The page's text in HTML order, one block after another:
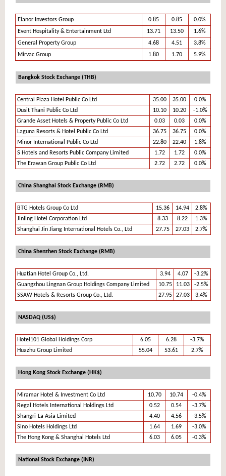
Elanor Investors Group 0.85 0.85
0.0%
Event Hospitality & Entertainment Ltd
13.71 13.50
1.6%
General Property Group
4.68 4.51
3.8%
Mirvac Group
1.80 1.70 5.9%
Bangkok Stock Exchange (THB)
Central Plaza Hotel Public Co Ltd 35.00 35.00
0.0%
Dusit Thani Public Co Ltd
10.10 10.20
-1.0%
Grande Asset Hotels & Property Public Co Ltd
0.03 0.03
0.0%
Laguna Resorts & Hotel Public Co Ltd
36.75 36.75
0.0%
Minor International Public Co Ltd
22.80 22.40
1.8%
S Hotels and Resorts Public Company Limited
1.72 1.72
0.0%
The Erawan Group Public Co Ltd
2.72 2.72 0.0%
China Shanghai Stock Exchange (RMB)
BTG Hotels Group Co Ltd 15.36 14.94
2.8%
Jinling Hotel Corporation Ltd
8.33 8.22
1.3%
Shanghai Jin Jiang International Hotels Co., Ltd
27.75 27.03 2.7%
China Shenzhen Stock Exchange (RMB)
Huatian Hotel Group Co., Ltd. 3.94 4.07
-3.2%
Guangzhou Lingnan Group Holdings Company Limited
10.75 11.03
-2.5%
SSAW Hotels & Resorts Group Co., Ltd.
27.95 27.03 3.4%
NASDAQ (US$)
Hotel101 Global Holdings Corp 6.05 6.28
-3.7%
Huazhu Group Limited
55.04 53.61 2.7%
Hong Kong Stock Exchange (HK$)
Miramar Hotel & Investment Co Ltd 10.70 10.74
-0.4%
Regal Hotels International Holdings Ltd
0.52 0.54
-3.7%
Shangri-La Asia Limited
4.40 4.56
-3.5%
Sino Hotels Holdings Ltd
1.64 1.69
-3.0%
The Hong Kong & Shanghai Hotels Ltd
6.03 6.05 -0.3%
National Stock Exchange (INR)